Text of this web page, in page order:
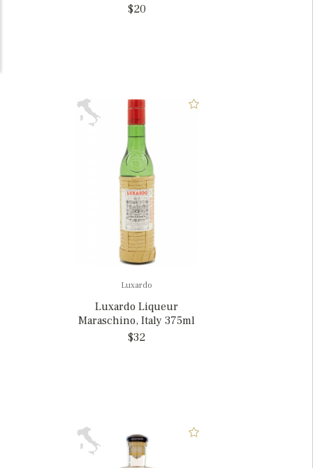
$20
Luxardo
Luxardo Liqueur
Maraschino, Italy 375ml
$32